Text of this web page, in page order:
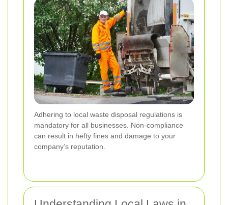
Adhering to local waste disposal regulations is
mandatory for all businesses. Non-compliance
can result in hefty fines and damage to your
company’s reputation.